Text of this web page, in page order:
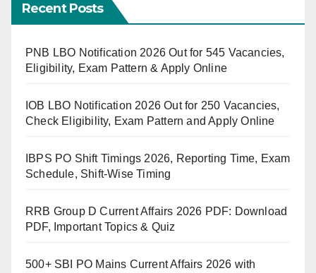
Recent Posts
PNB LBO Notification 2026 Out for 545 Vacancies,
Eligibility, Exam Pattern & Apply Online
IOB LBO Notification 2026 Out for 250 Vacancies,
Check Eligibility, Exam Pattern and Apply Online
IBPS PO Shift Timings 2026, Reporting Time, Exam
Schedule, Shift-Wise Timing
RRB Group D Current Affairs 2026 PDF: Download
PDF, Important Topics & Quiz
500+ SBI PO Mains Current Affairs 2026 with